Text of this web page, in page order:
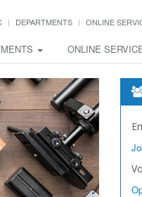
DEPARTMENTS ONLINE
ONLINE